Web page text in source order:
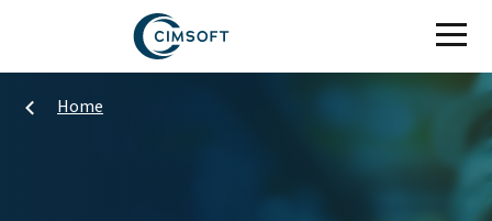
Skip to main content
Home